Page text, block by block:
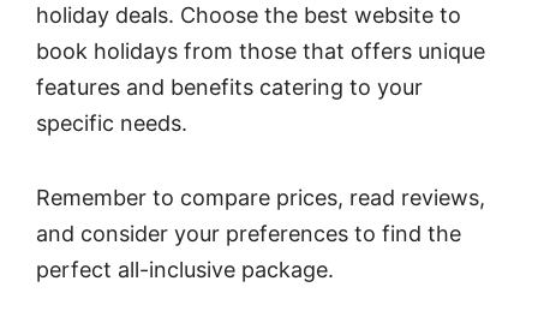
holiday deals. Choose the best website to
book holidays from those that offers unique
features and benefits catering to your
specific needs.
Remember to compare prices, read reviews,
and consider your preferences to find the
perfect all-inclusive package.